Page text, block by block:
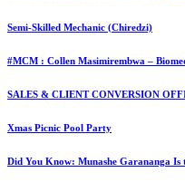
Semi-Skilled Mechanic (Chiredzi)
#MCM : Collen Masimirembwa –
SALES & CLIENT CONVERSION
Xmas Picnic Pool Party
Did You Know: Munashe Garananga Is
Phone:
Leave a comment Leave a
Leave a Reply
You must belogged in
Contact Us